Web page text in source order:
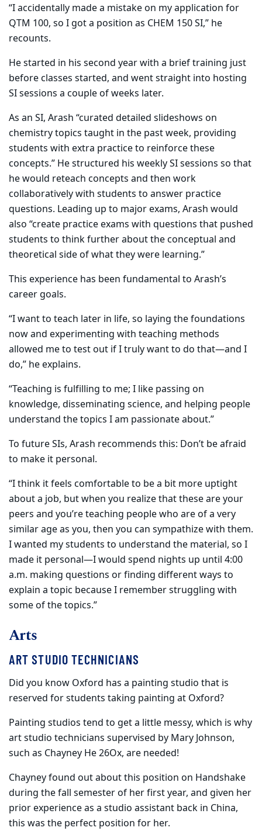
“I accidentally made a mistake on my application for
QTM 100, so I got a position as CHEM 150 SI,” he
recounts.
He started in his second year with a brief training just
before classes started, and went straight into hosting
SI sessions a couple of weeks later.
As an SI, Arash “curated detailed slideshows on
chemistry topics taught in the past week, providing
students with extra practice to reinforce these
concepts.” He structured his weekly SI sessions so that
he would reteach concepts and then work
collaboratively with students to answer practice
questions. Leading up to major exams, Arash would
also “create practice exams with questions that pushed
students to think further about the conceptual and
theoretical side of what they were learning.”
This experience has been fundamental to Arash’s
career goals.
​“I want to teach later in life, so laying the foundations
now and experimenting with teaching methods
allowed me to test out if I truly want to do that—and I
do,” he explains.
“Teaching is fulfilling to me; I like passing on
knowledge, disseminating science, and helping people
understand the topics I am passionate about.”
To future SIs, Arash recommends this: Don’t be afraid
to make it personal.
“I think it feels comfortable to be a bit more uptight
about a job, but when you realize that these are your
peers and you’re teaching people who are of a very
similar age as you, then you can sympathize with them.
I wanted my students to understand the material, so I
made it personal—I would spend nights up until 4:00
a.m. making questions or finding different ways to
explain a topic because I remember struggling with
some of the topics.”
Arts
ART STUDIO TECHNICIANS
Did you know Oxford has a painting studio that is
reserved for students taking painting at Oxford?
Painting studios tend to get a little messy, which is why
art studio technicians supervised by Mary Johnson,
such as Chayney He 26Ox, are needed!
Chayney found out about this position on Handshake
during the fall semester of her first year, and given her
prior experience as a studio assistant back in China,
this was the perfect position for her.